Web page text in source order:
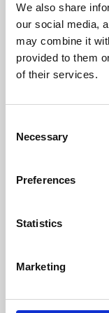
We also share
our social media,
may combine it
provided to them
of their services.
Selection
Necessary
Preferences
Statistics
Marketing
University.
Learning
Whether for
Phoenix's short